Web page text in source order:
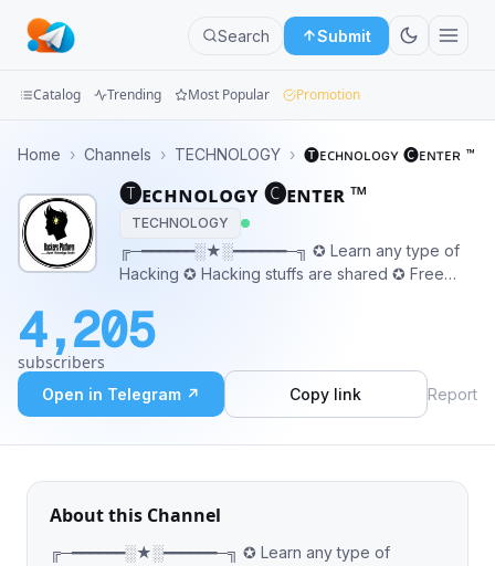
Search Submit
Groups
Categories
Apps
Blog
Catalog Trending Most Popular Promotion
Home › Channels › TECHNOLOGY › 🅣ᴇᴄʜɴᴏʟᴏɢʏ 🅒ᴇɴᴛᴇʀ ™
🅣ᴇᴄʜɴᴏʟᴏɢʏ 🅒ᴇɴᴛᴇʀ ™
TECHNOLOGY
╔─━━━━━━░★░━━━━━━─╗ ✪ Learn any type of
Hacking ✪ Hacking stuffs are shared ✪ Free
Our Chatroom 👇 ❦ @Learnfreehacking0 ❦
4,205
subscribers
Open in Telegram ↗ Copy link Report
About this Channel
╔─━━━━━━░★░━━━━━━─╗ ✪ Learn any type of